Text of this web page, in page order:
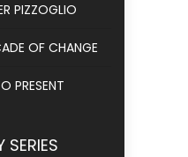
PIZZOGLIO
OF CHANGE
PRESENT
SERIES